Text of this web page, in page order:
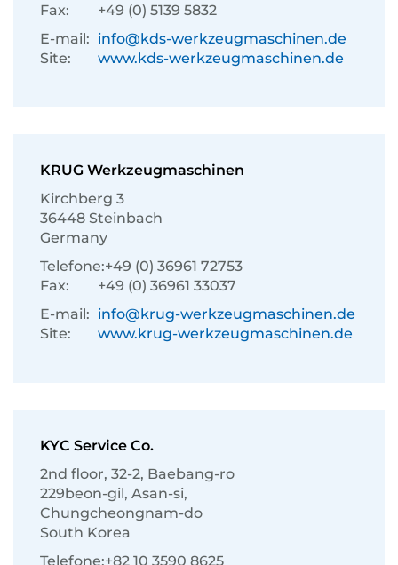
Fax:
+49 (0) 5139 5832
E-mail: info@kds-werkzeugmaschinen.de
Site:
www.kds-werkzeugmaschinen.de
KRUG Werkzeugmaschinen
Kirchberg 3
36448 Steinbach
Germany
Telefone:+49 (0) 36961 72753
Fax:
+49 (0) 36961 33037
E-mail: info@krug-werkzeugmaschinen.de
Site:
www.krug-werkzeugmaschinen.de
KYC Service Co.
2nd floor, 32-2, Baebang-ro
229beon-gil, Asan-si,
Chungcheongnam-do
South Korea
Telefone:+82 10 3590 8625